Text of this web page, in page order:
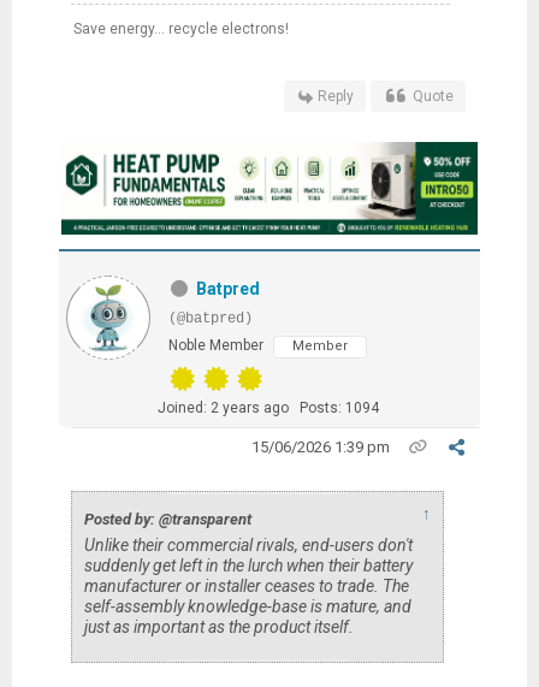
Save energy... recycle electrons!
Reply Quote
Batpred
(@batpred)
Noble Member
Member
Joined: 2 years ago Posts: 1094
15/06/2026 1:39 pm
Posted by: @transparent ↑
Unlike their commercial rivals, end-users don't
suddenly get left in the lurch when their battery
manufacturer or installer ceases to trade. The
self-assembly knowledge-base is mature, and
just as important as the product itself.